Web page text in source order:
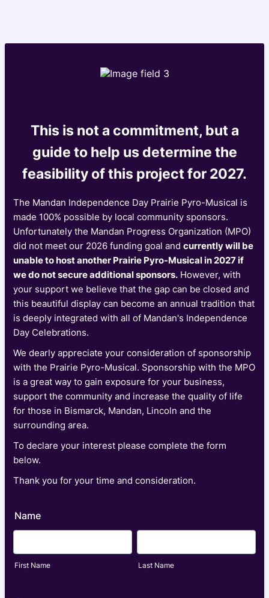
This is not a commitment, but a
guide to help us determine the
feasibility of this project for 2027.
The Mandan Independence Day Prairie Pyro-Musical is
made 100% possible by local community sponsors.
Unfortunately the Mandan Progress Organization (MPO)
did not meet our 2026 funding goal and currently will be
unable to host another Prairie Pyro-Musical in 2027 if
we do not secure additional sponsors. However, with
your support we believe that the gap can be closed and
this beautiful display can become an annual tradition that
is deeply integrated with all of Mandan's Independence
Day Celebrations.
We dearly appreciate your consideration of sponsorship
with the Prairie Pyro-Musical. Sponsorship with the MPO
is a great way to gain exposure for your business,
support the community and increase the quality of life
for those in Bismarck, Mandan, Lincoln and the
surrounding area.
To declare your interest please complete the form
below.
Thank you for your time and consideration.
Name
First Name Last Name